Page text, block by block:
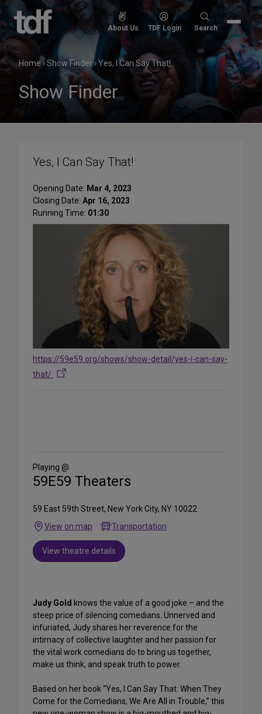
Skip
content
About Us TDF Login
Search
Search
Home›Show Finder›Yes, I Can Say That!
Show Finder
Yes, I Can Say That!
Opening Date: Mar 4, 2023
Closing Date: Apr 16, 2023
Running Time: 01:30
https://59e59.org/shows/show-detail/yes-i-can-say-
that/
Media
Playing @
59E59 Theaters
59 East 59th Street, New York City, NY 10022
View on map
Transportation
View theatre details
Judy Gold knows the value of a good joke – and the
steep price of silencing comedians. Unnerved and
infuriated, Judy shares her reverence for the
intimacy of collective laughter and her passion for
the vital work comedians do to bring us together,
make us think, and speak truth to power.
Based on her book “Yes, I Can Say That: When They
Come for the Comedians, We Are All in Trouble,” this